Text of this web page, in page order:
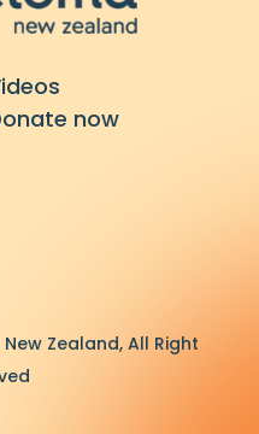
now
Zealand, All Right